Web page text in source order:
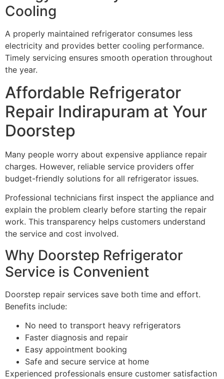
Cooling
A properly maintained refrigerator consumes less
electricity and provides better cooling performance.
Timely servicing ensures smooth operation throughout
the year.
Affordable Refrigerator
Repair Indirapuram at Your
Doorstep
Many people worry about expensive appliance repair
charges. However, reliable service providers offer
budget-friendly solutions for all refrigerator issues.
Professional technicians first inspect the appliance and
explain the problem clearly before starting the repair
work. This transparency helps customers understand
the service and cost involved.
Why Doorstep Refrigerator
Service is Convenient
Doorstep repair services save both time and effort.
Benefits include:
No need to transport heavy refrigerators
Faster diagnosis and repair
Easy appointment booking
Safe and secure service at home
Experienced professionals ensure customer satisfaction